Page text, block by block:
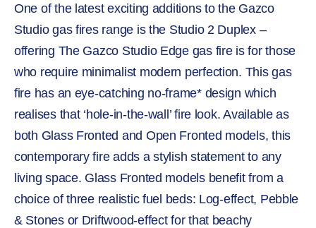
One of the latest exciting additions to the Gazco
Studio gas fires range is the Studio 2 Duplex –
offering The Gazco Studio Edge gas fire is for those
who require minimalist modern perfection. This gas
fire has an eye-catching no-frame* design which
realises that ‘hole-in-the-wall’ fire look. Available as
both Glass Fronted and Open Fronted models, this
contemporary fire adds a stylish statement to any
living space. Glass Fronted models benefit from a
choice of three realistic fuel beds: Log-effect, Pebble
& Stones or Driftwood-effect for that beachy